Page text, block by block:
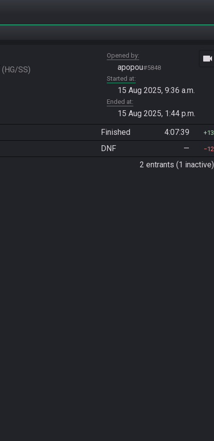
HG/SS
Opened by
apopou#5848
Started at
15 Aug 2025, 9:36 a.m.
Ended at
15 Aug 2025, 1:44 p.m.
videocam
Finished 4:07:39 13
DNF — 12
2 entrants (1 inactive)